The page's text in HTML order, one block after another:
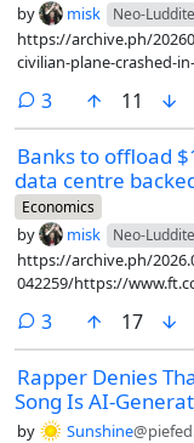
by misk Neo-Luddite
https://archive.ph/
civilian-plane-crashed-
3comments
11
Banks to offload
data centre
Economics
by misk Neo-Luddite
https://archive.ph/
042259/https://
3comments
17
Rapper Denies
Song Is AI-
by Sunshine